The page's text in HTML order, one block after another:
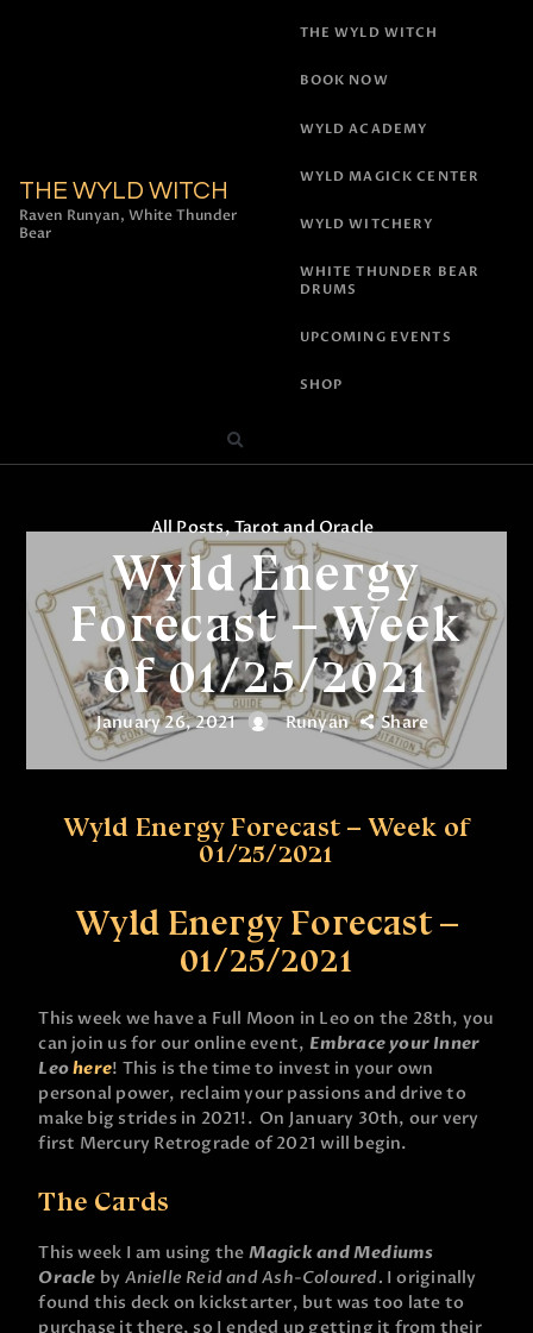
THE WYLD WITCH
Raven Runyan, White Thunder
Bear
THE WYLD WITCH
BOOK NOW
WYLD ACADEMY
WYLD MAGICK CENTER
WYLD WITCHERY
WHITE THUNDER BEAR
DRUMS
UPCOMING EVENTS
SHOP
All Posts,Tarot and Oracle
Wyld Energy
Forecast – Week
of 01/25/2021
January 26, 2021 Runyan Share
Wyld Energy Forecast – Week of
01/25/2021
Wyld Energy Forecast –
01/25/2021
This week we have a Full Moon in Leo on the 28th, you
can join us for our online event, Embrace your Inner
Leohere! This is the time to invest in your own
personal power, reclaim your passions and drive to
make big strides in 2021!. On January 30th, our very
first Mercury Retrograde of 2021 will begin.
The Cards
This week I am using the Magick and Mediums
Oracle by Anielle Reid and Ash-Coloured. I originally
found this deck on kickstarter, but was too late to
purchase it there, so I ended up getting it from their